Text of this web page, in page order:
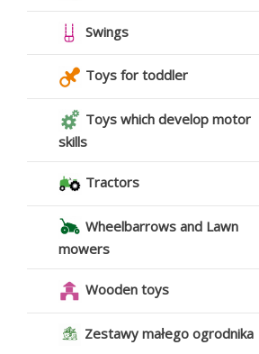
Swings
Toys for toddler
Toys which develop motor
skills
Tractors
Wheelbarrows and Lawn
mowers
Wooden toys
Zestawy małego ogrodnika